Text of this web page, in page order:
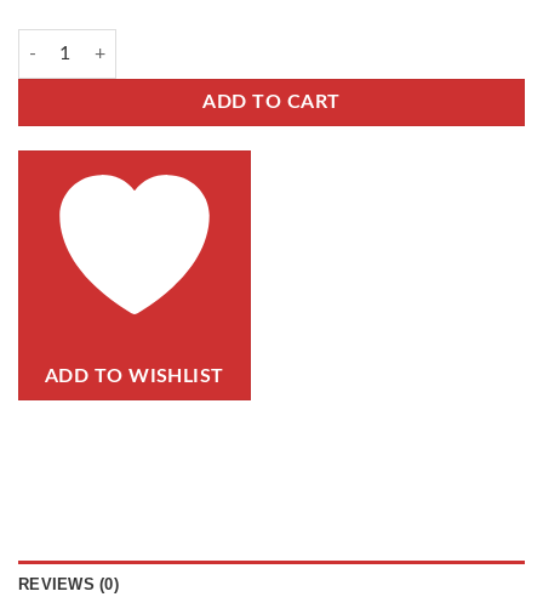
ADD TO CART
ADD TO WISHLIST
REVIEWS (0)